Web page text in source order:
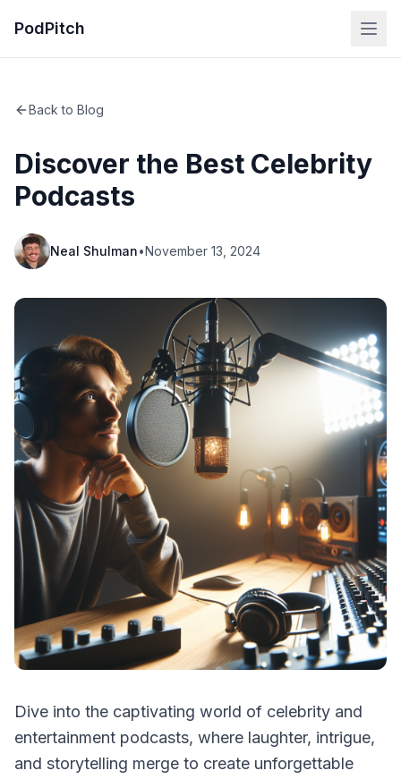
PodPitch
Back to Blog
Discover the Best Celebrity
Podcasts
Neal Shulman•November 13, 2024
Dive into the captivating world of celebrity and
entertainment podcasts, where laughter, intrigue,
and storytelling merge to create unforgettable